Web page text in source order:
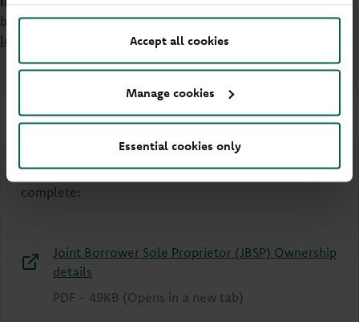
Accept all cookies
Manage cookies
Essential cookies only
borrower sole proprietor applications, pleasecontact your
local BDM
to calculate your client's affordability.
How to make a JBSP mortgage
To make a JBSP mortgage application, you must
complete:
Joint Borrower Sole Proprietor (JBSP) Ownership
details
PDF - 49KB (Opens in a new tab)